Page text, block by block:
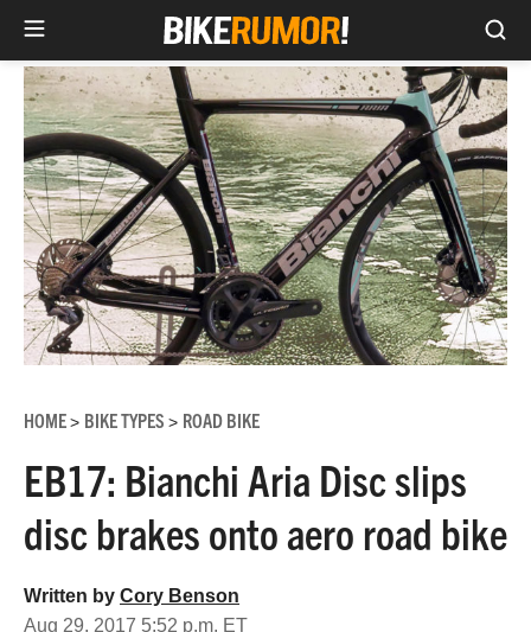
Skip
content
HOME> BIKE TYPES > ROAD BIKE
EB17: Bianchi Aria Disc slips
disc brakes onto aero road bike
Written by Cory Benson
Aug 29, 2017 5:52 p.m. ET